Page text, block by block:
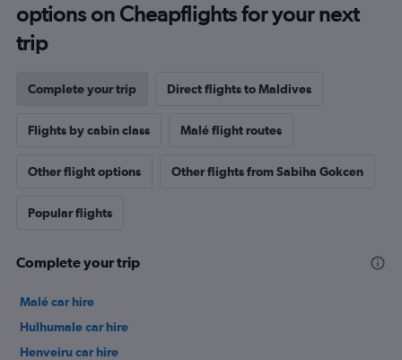
options on Cheapflights for your next
trip
Complete your trip Direct flights to Maldives
Flights by cabin class Malé flight routes
Other flight options Other flights from Sabiha Gokcen
Popular flights
Complete your trip
Malé car hire
Hulhumale car hire
Henveiru car hire